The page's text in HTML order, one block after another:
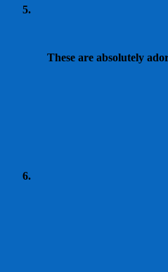
These are absolutely